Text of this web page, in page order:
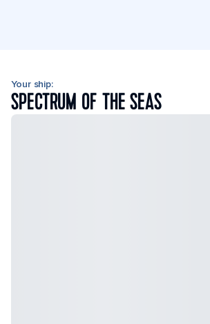
Your ship:
SPECTRUM OF THE SEAS